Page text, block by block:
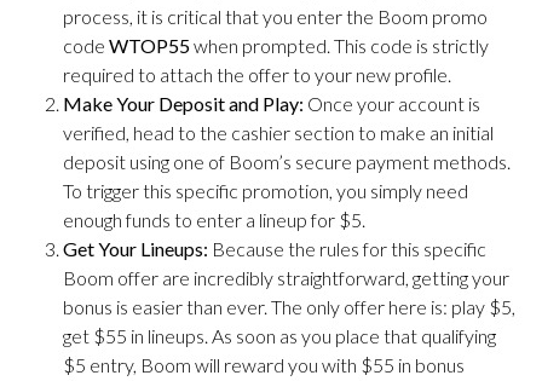
process, it is critical that you enter the Boom promo
code WTOP55when prompted. This code is strictly
required to attach the offer to your new profile.
Make Your Deposit and Play: Once your account is
verified, head to the cashier section to make an initial
deposit using one of Boom’s secure payment methods.
To trigger this specific promotion, you simply need
enough funds to enter a lineup for $5.
Get Your Lineups: Because the rules for this specific
Boom offer are incredibly straightforward, getting your
bonus is easier than ever. The only offer here is: play $5,
get $55 in lineups. As soon as you place that qualifying
$5 entry, Boom will reward you with $55 in bonus